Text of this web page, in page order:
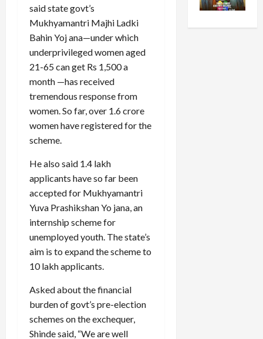
said state govt’s
Mukhyamantri Majhi Ladki
Bahin Yoj ana—under which
underprivileged women aged
21-65 can get Rs 1,500 a
month —has received
tremendous response from
women. So far, over 1.6 crore
women have registered for the
scheme.
He also said 1.4 lakh
applicants have so far been
accepted for Mukhyamantri
Yuva Prashikshan Yo jana, an
internship scheme for
unemployed youth. The state’s
aim is to expand the scheme to
10 lakh applicants.
Asked about the financial
burden of govt’s pre-election
schemes on the exchequer,
Shinde said, “We are well